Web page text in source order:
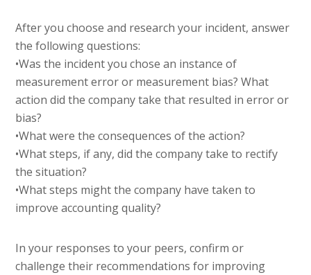
After you choose and research your incident, answer
the following questions:
•Was the incident you chose an instance of
measurement error or measurement bias? What
action did the company take that resulted in error or
bias?
•What were the consequences of the action?
•What steps, if any, did the company take to rectify
the situation?
•What steps might the company have taken to
improve accounting quality?
In your responses to your peers, confirm or
challenge their recommendations for improving